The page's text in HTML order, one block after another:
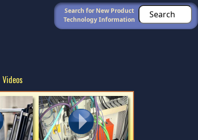
Search for New Product
Technology Information
Videos